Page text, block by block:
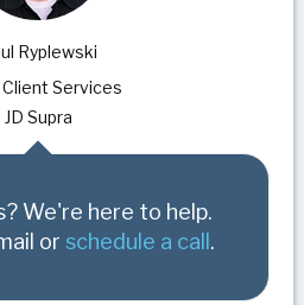
Ryplewski
Services
JD Supra
We're here to help.
or schedule a call.